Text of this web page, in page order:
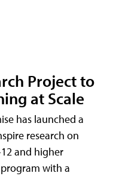
Project to
at Scale
has launched a
research on
and higher
with a